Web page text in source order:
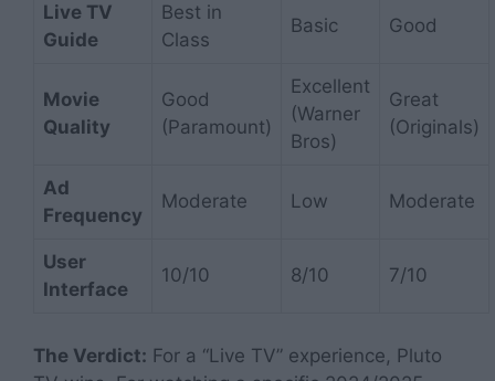
Live TV
Guide
Best in
Class
Basic Good
Movie
Quality
Good
(Paramount)
Excellent
(Warner
Bros)
Great
(Originals)
Ad
Frequency
Moderate Low Moderate
User
Interface
10/10 8/10 7/10
The Verdict: For a “Live TV” experience, Pluto